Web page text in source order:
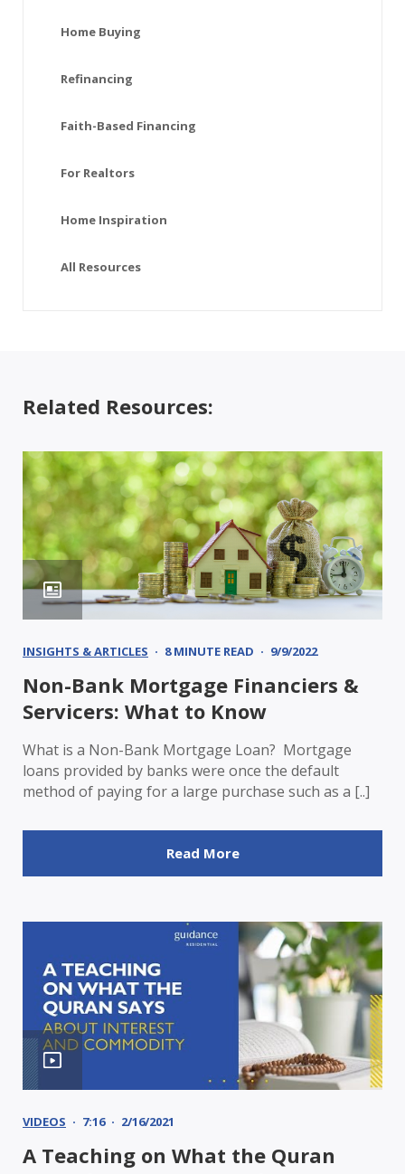
Home Buying
Refinancing
Faith-Based Financing
For Realtors
Home Inspiration
All Resources
Related Resources:
INSIGHTS & ARTICLES 8 MINUTE READ 9/9/2022
Non-Bank Mortgage Financiers &
Servicers: What to Know
What is a Non-Bank Mortgage Loan? Mortgage
loans provided by banks were once the default
method of paying for a large purchase such as a [..]
Read More
VIDEOS 7:16 2/16/2021
A Teaching on What the Quran